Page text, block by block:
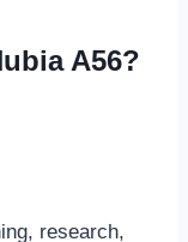
A56?
research,